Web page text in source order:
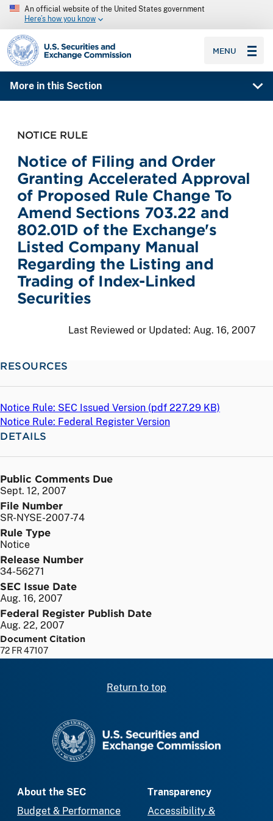
An official website of the United States government
Here’s how you know
SEC homepage
MENU
More in this Section
NOTICE RULE
Notice of Filing and Order
Granting Accelerated Approval
of Proposed Rule Change To
Amend Sections 703.22 and
802.01D of the Exchange's
Listed Company Manual
Regarding the Listing and
Trading of Index-Linked
Securities
Last Reviewed or Updated: Aug. 16, 2007
RESOURCES
Notice Rule: SEC Issued Version (pdf 227.29 KB)
Notice Rule: Federal Register Version
DETAILS
Public Comments Due
Sept. 12, 2007
File Number
SR-NYSE-2007-74
Rule Type
Notice
Release Number
34-56271
SEC Issue Date
Aug. 16, 2007
Federal Register Publish Date
Aug. 22, 2007
Document Citation
72 FR 47107
Return to top
About the SEC
Budget & Performance
Transparency
Accessibility &